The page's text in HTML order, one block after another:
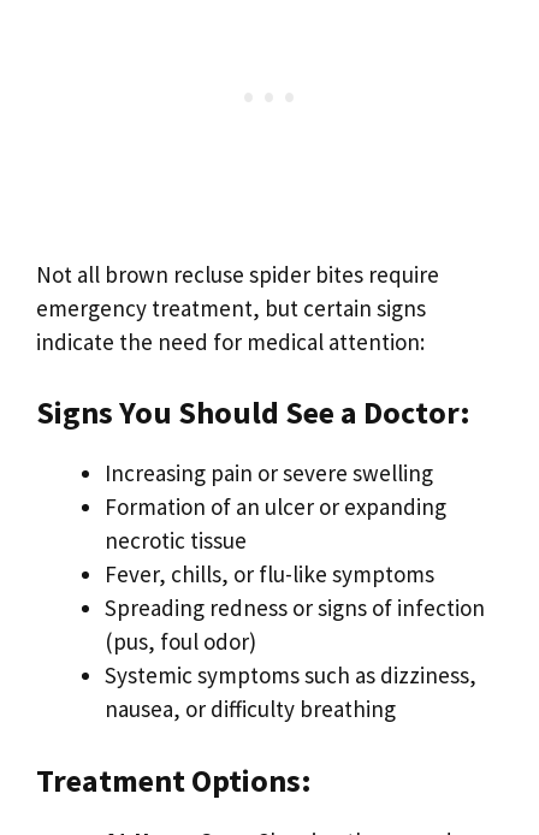
Not all brown recluse spider bites require
emergency treatment, but certain signs
indicate the need for medical attention:
Signs You Should See a Doctor:
Increasing pain or severe swelling
Formation of an ulcer or expanding
necrotic tissue
Fever, chills, or flu-like symptoms
Spreading redness or signs of infection
(pus, foul odor)
Systemic symptoms such as dizziness,
nausea, or difficulty breathing
Treatment Options: